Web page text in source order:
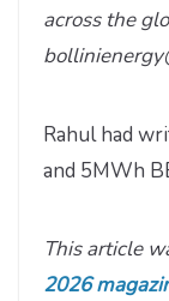
across the
Rahul had
and 5MWh
This article
2026